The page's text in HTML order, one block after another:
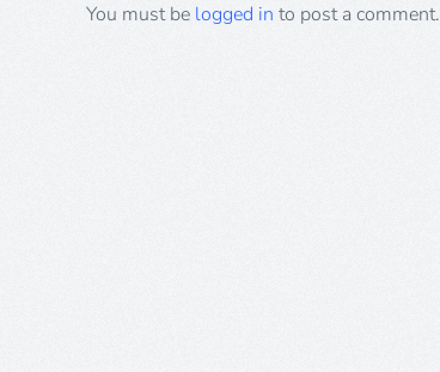
You must be logged in to post a comment.